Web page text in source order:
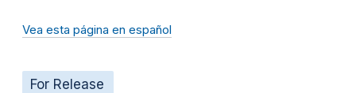
Vea esta página en español
For Release